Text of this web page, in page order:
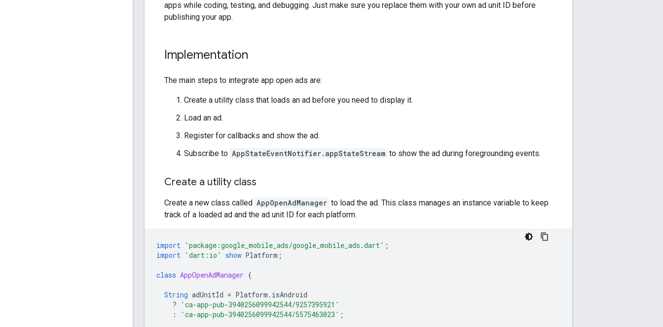
apps while coding, testing, and debugging. Just make sure you replace them with your own ad unit ID before
publishing your app.
Implementation
The main steps to integrate app open ads are:
Create a utility class that loads an ad before you need to display it.
Load an ad.
Register for callbacks and show the ad.
Subscribe to AppStateEventNotifier.appStateStream to show the ad during foregrounding events.
Create a utility class
Create a new class called AppOpenAdManager to load the ad. This class manages an instance variable to keep
track of a loaded ad and the ad unit ID for each platform.
import 'package:google_mobile_ads/google_mobile_ads.dart' ;
import 'dart:io' show Platform ;
class AppOpenAdManager {
String adUnitId = Platform . isAndroid
?
'ca-app-pub-3940256099942544/9257395921'
:
'ca-app-pub-3940256099942544/5575463023' ;